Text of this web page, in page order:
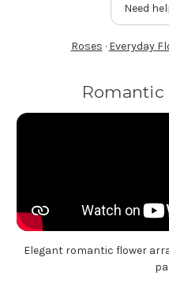
Need
Roses · Everyday
Elegant romantic flower